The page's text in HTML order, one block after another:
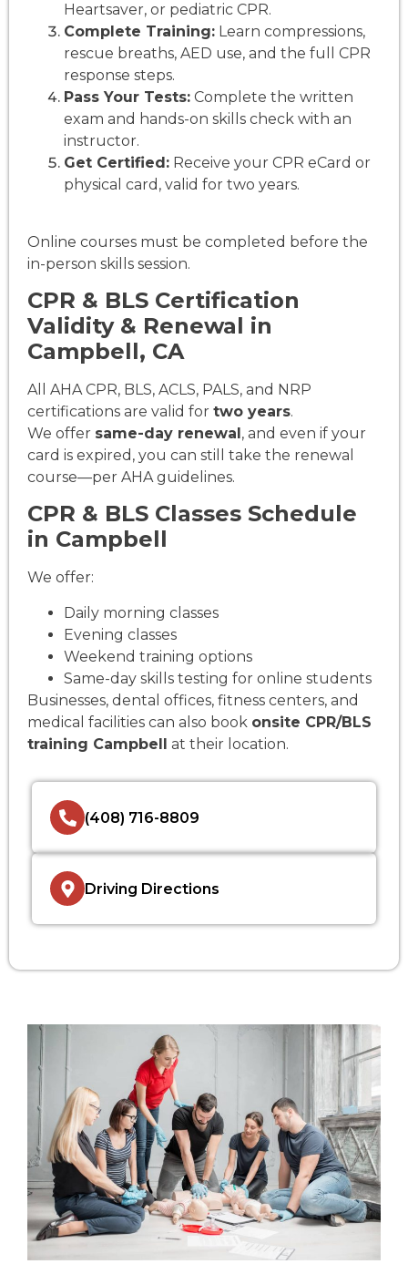
Heartsaver, or pediatric CPR.
Complete Training: Learn compressions,
rescue breaths, AED use, and the full CPR
response steps.
Pass Your Tests: Complete the written
exam and hands-on skills check with an
instructor.
Get Certified: Receive your CPR eCard or
physical card, valid for two years.
Online courses must be completed before the
in-person skills session.
CPR & BLS Certification
Validity & Renewal in
Campbell, CA
All AHA CPR, BLS, ACLS, PALS, and NRP
certifications are valid for two years.
We offer same-day renewal, and even if your
card is expired, you can still take the renewal
course—per AHA guidelines.
CPR & BLS Classes Schedule
in Campbell
We offer:
Daily morning classes
Evening classes
Weekend training options
Same-day skills testing for online students
Businesses, dental offices, fitness centers, and
medical facilities can also book onsite CPR/BLS
training Campbell at their location.
(408) 716-8809
Driving Directions